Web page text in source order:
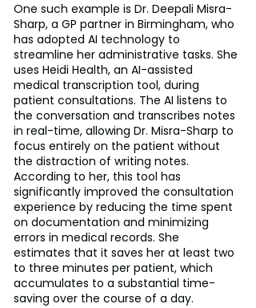
One such example is Dr. Deepali Misra-
Sharp, a GP partner in Birmingham, who
has adopted AI technology to
streamline her administrative tasks. She
uses Heidi Health, an AI-assisted
medical transcription tool, during
patient consultations. The AI listens to
the conversation and transcribes notes
in real-time, allowing Dr. Misra-Sharp to
focus entirely on the patient without
the distraction of writing notes.
According to her, this tool has
significantly improved the consultation
experience by reducing the time spent
on documentation and minimizing
errors in medical records. She
estimates that it saves her at least two
to three minutes per patient, which
accumulates to a substantial time-
saving over the course of a day.